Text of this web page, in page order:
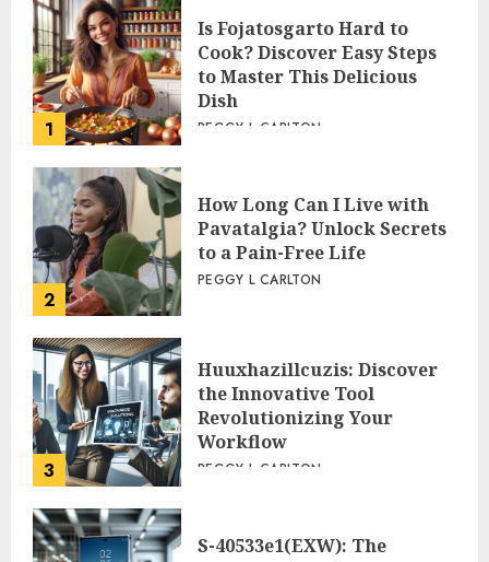
1
Is Fojatosgarto Hard to
Cook? Discover Easy Steps
to Master This Delicious
Dish
PEGGY L CARLTON
2
How Long Can I Live with
Pavatalgia? Unlock Secrets
to a Pain-Free Life
PEGGY L CARLTON
3
Huuxhazillcuzis: Discover
the Innovative Tool
Revolutionizing Your
Workflow
PEGGY L CARLTON
S-40533e1(EXW): The